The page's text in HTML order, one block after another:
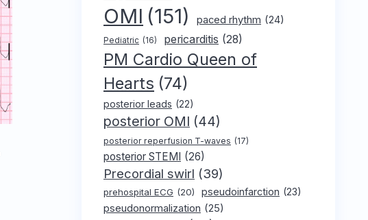
OMI (151) paced rhythm (24)
Pediatric (16) pericarditis (28)
PM Cardio Queen of
Hearts (74)
posterior leads (22)
posterior OMI (44)
posterior reperfusion T-waves (17)
posterior STEMI (26)
Precordial swirl (39)
prehospital ECG (20) pseudoinfarction (23)
pseudonormalization (25)